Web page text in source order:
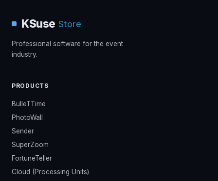
KSuse Store
Professional software for the event
industry.
PRODUCTS
BulleTTime
PhotoWall
Sender
SuperZoom
FortuneTeller
Cloud (Processing Units)